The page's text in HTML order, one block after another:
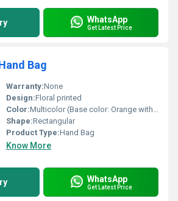
WhatsApp
Get Latest Price
Bag
Warranty:None
Design:Floral printed
Color:Multicolor (Base color: Orange with floral design)
Shape:Rectangular
Product Type:Hand Bag
Know More
WhatsApp
Get Latest Price